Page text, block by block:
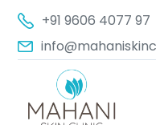
+91 9606 4077 97